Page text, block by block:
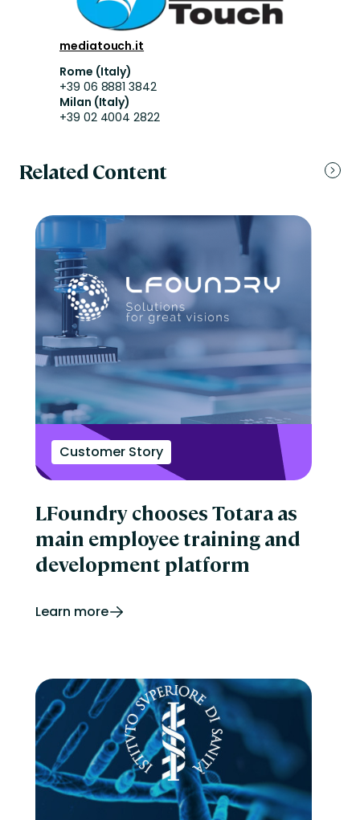
mediatouch.it
Rome (Italy)
+39 06 8881 3842
Milan (Italy)
+39 02 4004 2822
Related Content
Customer Story
LFoundry chooses Totara as
main employee training and
development platform
Learn more